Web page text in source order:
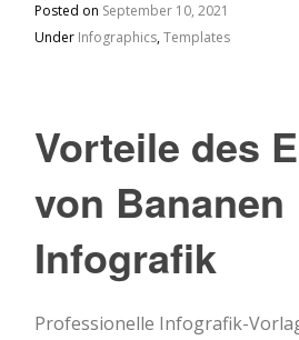
Posted on September 10, 2021
Under Infographics,Templates
Vorteile des
von Bananen
Infografik
Professionelle Infografik-